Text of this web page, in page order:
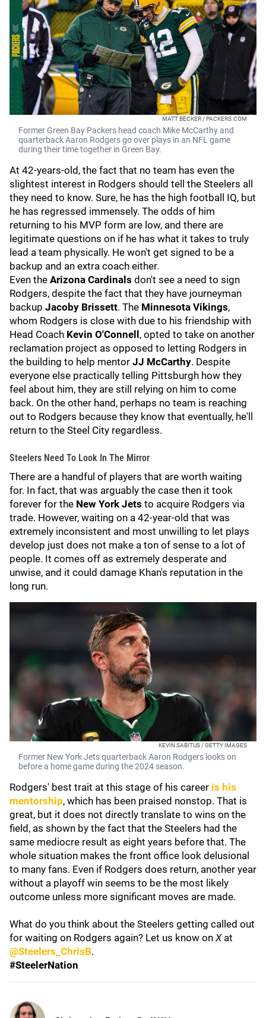
MATT BECKER / PACKERS.COM
Former Green Bay Packers head coach Mike McCarthy and
quarterback Aaron Rodgers go over plays in an NFL game
during their time together in Green Bay.
At 42-years-old, the fact that no team has even the
slightest interest in Rodgers should tell the Steelers all
they need to know. Sure, he has the high football IQ, but
he has regressed immensely. The odds of him
returning to his MVP form are low, and there are
legitimate questions on if he has what it takes to truly
lead a team physically. He won't get signed to be a
backup and an extra coach either.
Even the Arizona Cardinals don't see a need to sign
Rodgers, despite the fact that they have journeyman
backup Jacoby Brissett. The Minnesota Vikings,
whom Rodgers is close with due to his friendship with
Head Coach Kevin O'Connell , opted to take on another
reclamation project as opposed to letting Rodgers in
the building to help mentor JJ McCarthy. Despite
everyone else practically telling Pittsburgh how they
feel about him, they are still relying on him to come
back. On the other hand, perhaps no team is reaching
out to Rodgers because they know that eventually, he'll
return to the Steel City regardless.
Steelers Need To Look In The Mirror
There are a handful of players that are worth waiting
for. In fact, that was arguably the case then it took
forever for the New York Jets to acquire Rodgers via
trade. However, waiting on a 42-year-old that was
extremely inconsistent and most unwilling to let plays
develop just does not make a ton of sense to a lot of
people. It comes off as extremely desperate and
unwise, and it could damage Khan's reputation in the
long run.
KEVIN SABITUS / GETTY IMAGES
Former New York Jets quarterback Aaron Rodgers looks on
before a home game during the 2024 season.
Rodgers' best trait at this stage of his career is his
mentorship, which has been praised nonstop. That is
great, but it does not directly translate to wins on the
field, as shown by the fact that the Steelers had the
same mediocre result as eight years before that. The
whole situation makes the front office look delusional
to many fans. Even if Rodgers does return, another year
without a playoff win seems to be the most likely
outcome unless more significant moves are made.
What do you think about the Steelers getting called out
for waiting on Rodgers again? Let us know on X at
@Steelers_ChrisB.
#SteelerNation